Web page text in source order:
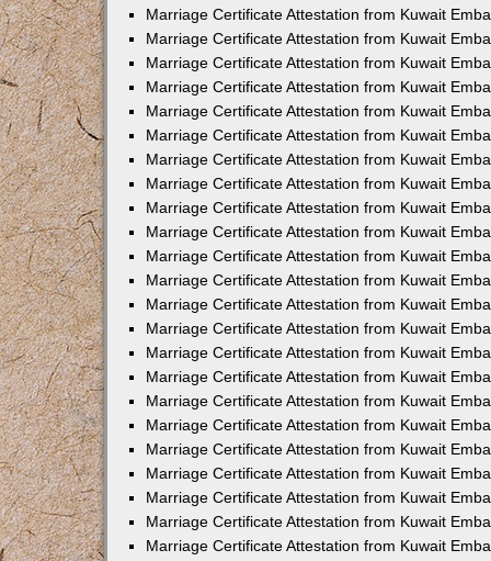
Marriage Certificate Attestation from Kuwait
Marriage Certificate Attestation from Kuwait
Marriage Certificate Attestation from Kuwait
Marriage Certificate Attestation from Kuwait
Marriage Certificate Attestation from Kuwait
Marriage Certificate Attestation from Kuwait
Marriage Certificate Attestation from Kuwait
Marriage Certificate Attestation from Kuwait
Marriage Certificate Attestation from Kuwait
Marriage Certificate Attestation from Kuwait
Marriage Certificate Attestation from Kuwait
Marriage Certificate Attestation from Kuwait
Marriage Certificate Attestation from Kuwait
Marriage Certificate Attestation from Kuwait
Marriage Certificate Attestation from Kuwait
Marriage Certificate Attestation from Kuwait
Marriage Certificate Attestation from Kuwait
Marriage Certificate Attestation from Kuwait
Marriage Certificate Attestation from Kuwait
Marriage Certificate Attestation from Kuwait
Marriage Certificate Attestation from Kuwait
Marriage Certificate Attestation from Kuwait
Marriage Certificate Attestation from Kuwait